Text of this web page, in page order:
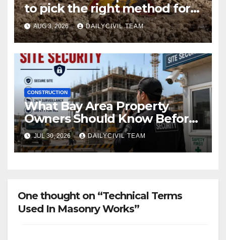
to pick the right method for a
utility crossing
AUG 3, 2026 DAILYCIVIL TEAM
CONSTRUCTION
What Bay Area Property
Owners Should Know Before
Hiring a Construction Site
Security Company
JUL 30, 2026 DAILYCIVIL TEAM
One thought on “Technical Terms
Used In Masonry Works”